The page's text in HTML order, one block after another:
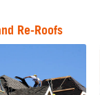
Re-Roofs